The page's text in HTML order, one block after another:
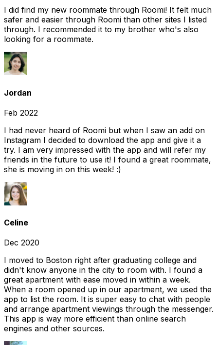
I did find my new roommate through Roomi! It felt much
safer and easier through Roomi than other sites I listed
through. I recommended it to my brother who's also
looking for a roommate.
Jordan
Feb 2022
I had never heard of Roomi but when I saw an add on
Instagram I decided to download the app and give it a
try. I am very impressed with the app and will refer my
friends in the future to use it! I found a great roommate,
she is moving in on this week! :)
Celine
Dec 2020
I moved to Boston right after graduating college and
didn't know anyone in the city to room with. I found a
great apartment with ease moved in within a week.
When a room opened up in our apartment, we used the
app to list the room. It is super easy to chat with people
and arrange apartment viewings through the messenger.
This app is way more efficient than online search
engines and other sources.